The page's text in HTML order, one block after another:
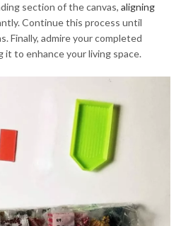
section of the canvas, aligning
Continue this process until
Finally, admire your completed
it to enhance your living space.